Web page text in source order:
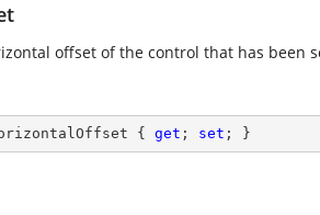
offset of the control that has been
{ get ; set ; }